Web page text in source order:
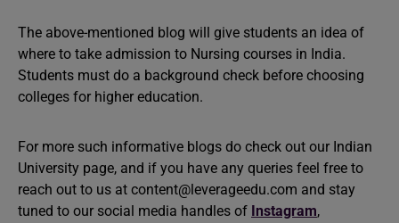
The above-mentioned blog will give students an idea of
where to take admission to Nursing courses in India.
Students must do a background check before choosing
colleges for higher education.
For more such informative blogs do check out our Indian
University page, and if you have any queries feel free to
reach out to us at content@leverageedu.com and stay
tuned to our social media handles of Instagram,